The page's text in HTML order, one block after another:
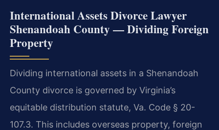
International Assets Divorce Lawyer
Shenandoah County — Dividing Foreign
Property
Dividing international assets in a Shenandoah
County divorce is governed by Virginia’s
equitable distribution statute, Va. Code § 20-
107.3. This includes overseas property, foreign